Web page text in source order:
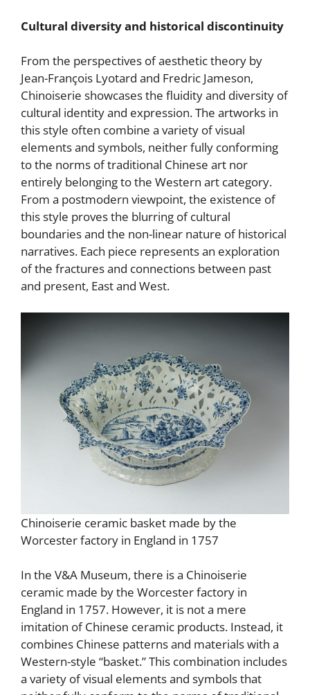
Cultural diversity and historical discontinuity
From the perspectives of aesthetic theory by
Jean-François Lyotard and Fredric Jameson,
Chinoiserie showcases the fluidity and diversity of
cultural identity and expression. The artworks in
this style often combine a variety of visual
elements and symbols, neither fully conforming
to the norms of traditional Chinese art nor
entirely belonging to the Western art category.
From a postmodern viewpoint, the existence of
this style proves the blurring of cultural
boundaries and the non-linear nature of historical
narratives. Each piece represents an exploration
of the fractures and connections between past
and present, East and West.
Chinoiserie ceramic basket made by the
Worcester factory in England in 1757
In the V&A Museum, there is a Chinoiserie
ceramic made by the Worcester factory in
England in 1757. However, it is not a mere
imitation of Chinese ceramic products. Instead, it
combines Chinese patterns and materials with a
Western-style “basket.” This combination includes
a variety of visual elements and symbols that